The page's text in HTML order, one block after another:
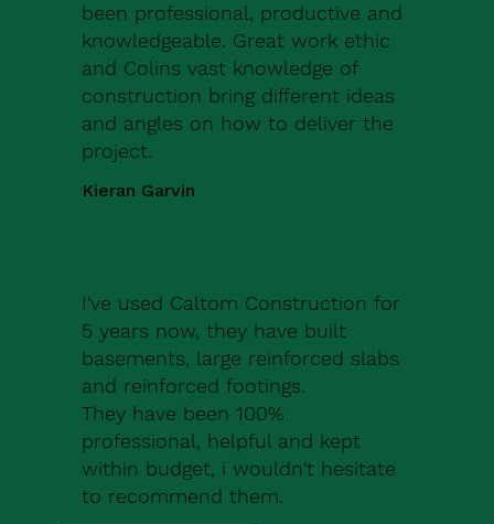
been professional, productive and
knowledgeable. Great work ethic
and Colins vast knowledge of
construction bring different ideas
and angles on how to deliver the
project.
Kieran Garvin
I've used Caltom Construction for
5 years now, they have built
basements, large reinforced slabs
and reinforced footings.
They have been 100%
professional, helpful and kept
within budget, i wouldn't hesitate
to recommend them.